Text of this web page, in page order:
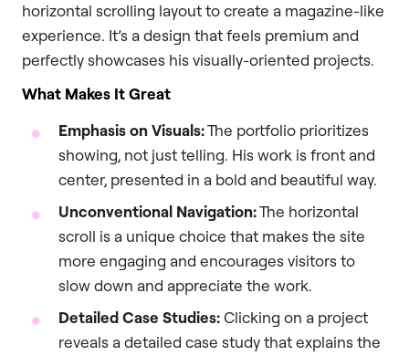
horizontal scrolling layout to create a magazine-like
experience. It’s a design that feels premium and
perfectly showcases his visually-oriented projects.
What Makes It Great
Emphasis on Visuals:The portfolio prioritizes
showing, not just telling. His work is front and
center, presented in a bold and beautiful way.
Unconventional Navigation:The horizontal
scroll is a unique choice that makes the site
more engaging and encourages visitors to
slow down and appreciate the work.
Detailed Case Studies:Clicking on a project
reveals a detailed case study that explains the